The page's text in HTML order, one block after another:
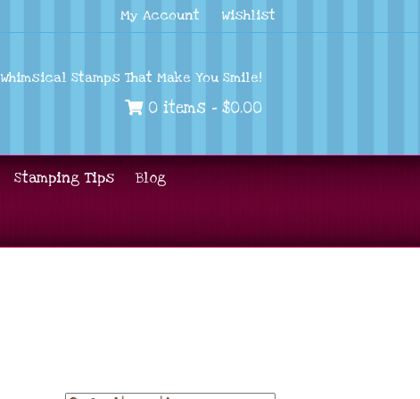
My Account Wishlist
Whimsical Stamps That Make You Smile!
0 items - $0.00
Stamping Tips Blog